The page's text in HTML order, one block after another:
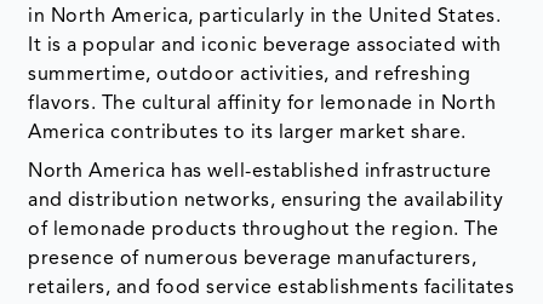
in North America, particularly in the United States.
It is a popular and iconic beverage associated with
summertime, outdoor activities, and refreshing
flavors. The cultural affinity for lemonade in North
America contributes to its larger market share.
North America has well-established infrastructure
and distribution networks, ensuring the availability
of lemonade products throughout the region. The
presence of numerous beverage manufacturers,
retailers, and food service establishments facilitates